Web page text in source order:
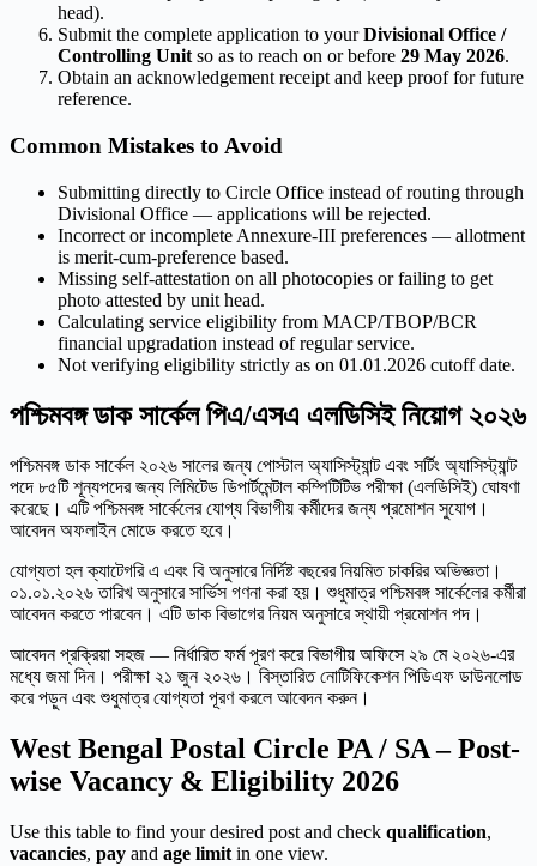
head).
Submit the complete application to yourDivisional Office /
Controlling Unit so as to reach on or before 29 May 2026.
Obtain an acknowledgement receipt and keep proof for future
reference.
Common Mistakes to Avoid
Submitting directly to Circle Office instead of routing through
Divisional Office — applications will be rejected.
Incorrect or incomplete Annexure-III preferences — allotment
is merit-cum-preference based.
Missing self-attestation on all photocopies or failing to get
photo attested by unit head.
Calculating service eligibility from MACP/TBOP/BCR
financial upgradation instead of regular service.
Not verifying eligibility strictly as on 01.01.2026 cutoff date.
পশ্চিমবঙ্গ ডাক সার্কেল পিএ/এসএ এলডিসিই নিয়োগ ২০২৬
পশ্চিমবঙ্গ ডাক সার্কেল ২০২৬ সালের জন্য পোস্টাল অ্যাসিস্ট্যান্ট এবং সর্টিং অ্যাসিস্ট্যান্ট
পদে ৮৫টি শূন্যপদের জন্য লিমিটেড ডিপার্টমেন্টাল কম্পিটিটিভ পরীক্ষা (এলডিসিই) ঘোষণা
করেছে। এটি পশ্চিমবঙ্গ সার্কেলের যোগ্য বিভাগীয় কর্মীদের জন্য প্রমোশন সুযোগ।
আবেদন অফলাইন মোডে করতে হবে।
যোগ্যতা হল ক্যাটেগরি এ এবং বি অনুসারে নির্দিষ্ট বছরের নিয়মিত চাকরির অভিজ্ঞতা।
০১.০১.২০২৬ তারিখ অনুসারে সার্ভিস গণনা করা হয়। শুধুমাত্র পশ্চিমবঙ্গ সার্কেলের কর্মীরা
আবেদন করতে পারবেন। এটি ডাক বিভাগের নিয়ম অনুসারে স্থায়ী প্রমোশন পদ।
আবেদন প্রক্রিয়া সহজ — নির্ধারিত ফর্ম পূরণ করে বিভাগীয় অফিসে ২৯ মে ২০২৬-এর
মধ্যে জমা দিন। পরীক্ষা ২১ জুন ২০২৬। বিস্তারিত নোটিফিকেশন পিডিএফ ডাউনলোড
করে পড়ুন এবং শুধুমাত্র যোগ্যতা পূরণ করলে আবেদন করুন।
West Bengal Postal Circle PA / SA – Post-
wise Vacancy & Eligibility 2026
Use this table to find your desired post and check qualification,
vacancies, pay and age limit in one view.